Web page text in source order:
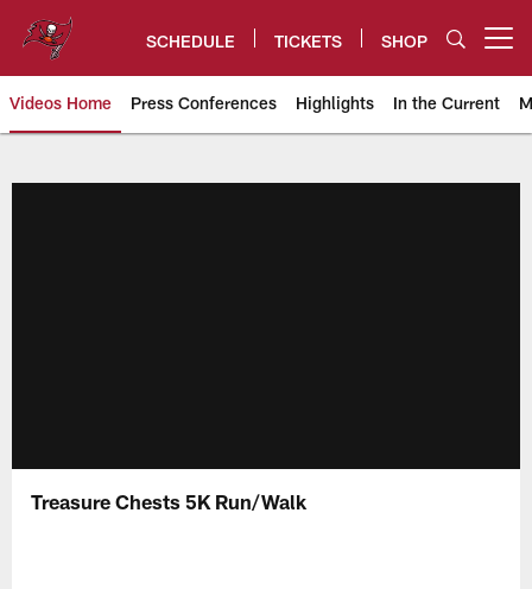
content
SCHEDULE TICKETS SHOP
Videos Home Press Conferences Highlights In the Current
Treasure Chests 5K Run/Walk